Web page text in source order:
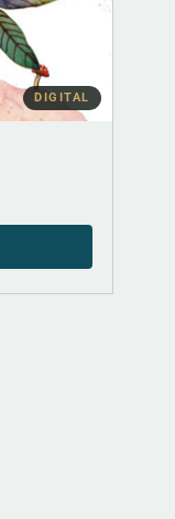
DIGITAL